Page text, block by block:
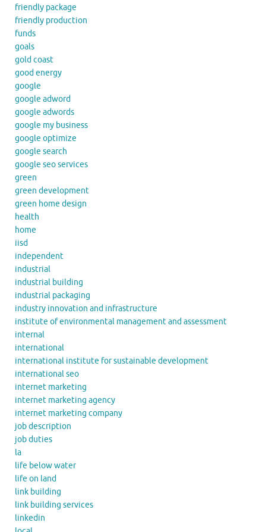
friendly package
friendly production
funds
goals
gold coast
good energy
google
google adword
google adwords
google my business
google optimize
google search
google seo services
green
green development
green home design
health
home
iisd
independent
industrial
industrial building
industrial packaging
industry innovation and infrastructure
institute of environmental management and assessment
internal
international
international institute for sustainable development
international seo
internet marketing
internet marketing agency
internet marketing company
job description
job duties
la
life below water
life on land
link building
link building services
linkedin